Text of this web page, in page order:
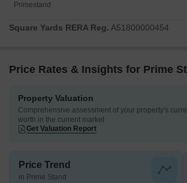
Primestand
Square Yards RERA Reg. A51800000454
Price Rates & Insights for Prime
Property Valuation
Comprehensive assessment of your property's
worth in the current market
Get Valuation Report
Price Trend
in Prime Stand